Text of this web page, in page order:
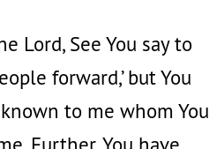
Lord, See You say to
forward,’ but You
to me whom You